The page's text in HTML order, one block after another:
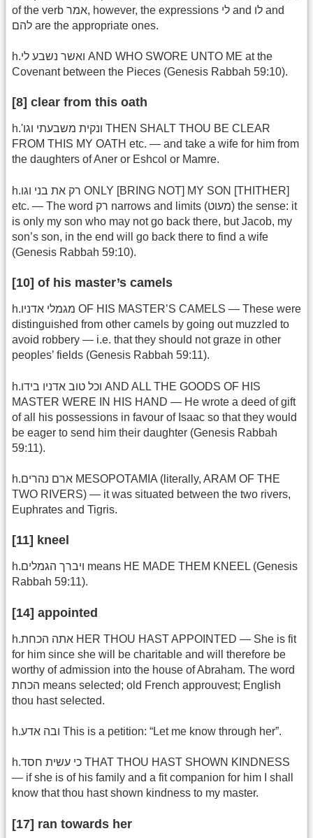
of the verb אמר, however, the expressions לי and לו and
להם are the appropriate ones.
h.ואשר נשבע לי AND WHO SWORE UNTO ME at the
Covenant between the Pieces (Genesis Rabbah 59:10).
[8] clear from this oath
h.'ונקית משבעתי וגו THEN SHALT THOU BE CLEAR
FROM THIS MY OATH etc. — and take a wife for him from
the daughters of Aner or Eshcol or Mamre.
h.רק את בני וגו ONLY [BRING NOT] MY SON [THITHER]
etc. — The word רק narrows and limits (מעוט) the sense: it
is only my son who may not go back there, but Jacob, my
son’s son, in the end will go back there to find a wife
(Genesis Rabbah 59:10).
[10] of his master’s camels
h.מגמלי אדניו OF HIS MASTER’S CAMELS — These were
distinguished from other camels by going out muzzled to
avoid robbery — i.e. that they should not graze in other
peoples’ fields (Genesis Rabbah 59:11).
h.וכל טוב אדניו בידו AND ALL THE GOODS OF HIS
MASTER WERE IN HIS HAND — He wrote a deed of gift
of all his possessions in favour of Isaac so that they would
be eager to send him their daughter (Genesis Rabbah
59:11).
h.ארם נהרים MESOPOTAMIA (literally, ARAM OF THE
TWO RIVERS) — it was situated between the two rivers,
Euphrates and Tigris.
[11] kneel
h.ויברך הגמלים means HE MADE THEM KNEEL (Genesis
Rabbah 59:11).
[14] appointed
h.אתה הכחת HER THOU HAST APPOINTED — She is fit
for him since she will be charitable and will therefore be
worthy of admission into the house of Abraham. The word
הכחת means selected; old French approuvest; English
thou hast selected.
h.ובה אדע This is a petition: “Let me know through her”.
h.כי עשית חסד THAT THOU HAST SHOWN KINDNESS
— if she is of his family and a fit companion for him I shall
know that thou hast shown kindness to my master.
[17] ran towards her